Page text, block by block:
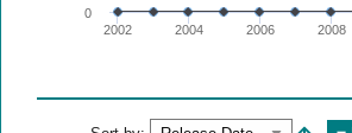
2002 2004 2006 2008
0